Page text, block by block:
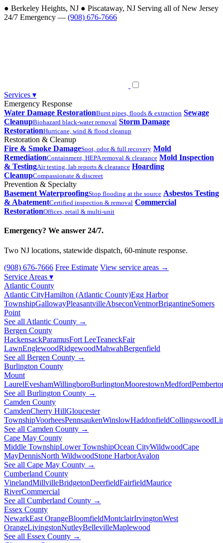
● Berkeley Heights, NJ ● Piscataway, NJ Serving all of New Jersey
24/7 Emergency — (908) 676-7666
Services ▾
Emergency Response
Water Damage RestorationBurst pipes, floods & extraction Sewage
CleanupBiohazard black-water removal Storm Damage
RestorationHurricane, wind & flood cleanup
Restoration & Cleanup
Fire & Smoke DamageSoot, odor & full recovery Mold
RemediationContainment, HEPA removal & clearance Mold Inspection
& TestingAir testing, lab reports & clearance Hoarding
CleanupCompassionate & discreet
Prevention & Specialty
Basement WaterproofingStop flooding at the source Asbestos Testing
& AbatementCertified inspection & removal Commercial
RestorationOffices, retail & multi-unit
Emergency? We answer 24/7.
Two NJ locations, statewide dispatch, 60-minute response.
(908) 676-7666 Free Estimate View service areas →
Service Areas ▾
Atlantic County
Atlantic CityHamilton (Atlantic County)Egg Harbor
TownshipGallowayPleasantvilleAbseconVentnorBrigantineSomers
Point
See all Atlantic County →
Bergen County
HackensackParamusFort LeeTeaneckFair
LawnEnglewoodRidgewoodMahwahBergenfield
See all Bergen County →
Burlington County
Mount
LaurelEveshamWillingboroBurlingtonMoorestownMedford
See all Burlington County →
Camden County
CamdenCherry HillGloucester
TownshipVoorheesPennsaukenWinslowHaddonfieldCollingswood
See all Camden County →
Cape May County
Middle TownshipLower TownshipOcean CityWildwoodCape
MayDennisNorth WildwoodStone HarborAvalon
See all Cape May County →
Cumberland County
VinelandMillvilleBridgetonDeerfieldFairfieldMaurice
RiverCommercial
See all Cumberland County →
Essex County
NewarkEast OrangeBloomfieldMontclairIrvingtonWest
OrangeLivingstonNutleyBellevilleMaplewood
See all Essex County →